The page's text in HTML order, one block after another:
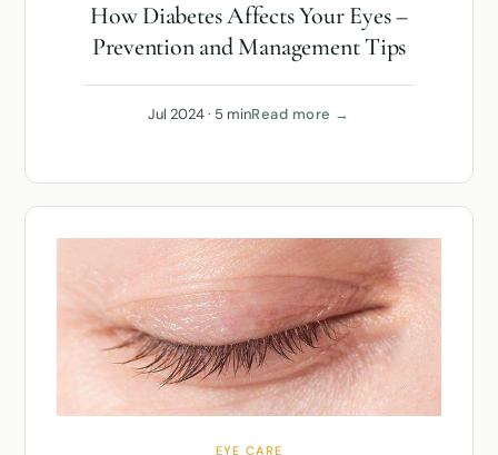
How Diabetes Affects Your Eyes –
Prevention and Management Tips
Jul 2024 · 5 minRead more →
EYE CARE